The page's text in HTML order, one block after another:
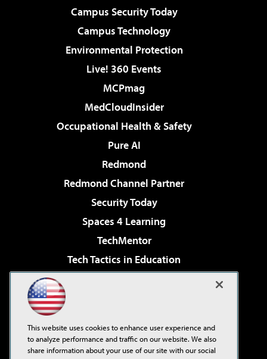
Campus Security Today
Campus Technology
Environmental Protection
Live! 360 Events
MCPmag
MedCloudInsider
Occupational Health & Safety
Pure AI
Redmond
Redmond Channel Partner
Security Today
Spaces 4 Learning
TechMentor
Tech Tactics in Education
Virtualization & Cloud Review
Visual Studio Live!
This website uses cookies to enhance user experience and
to analyze performance and traffic on our website. We also
share information about your use of our site with our social